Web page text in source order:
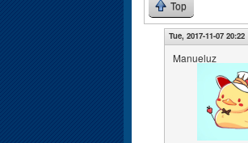
Top
Tue, 2017-11-07 20:22
Manueluz